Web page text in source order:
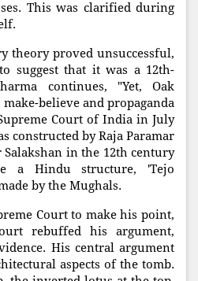
This was clarified during
theory proved unsuccessful,
suggest that it was a 12th-
continues, "Yet, Oak
believe and propaganda
Court of India in July
constructed by Raja Paramar
in the 12th century
a Hindu structure, 'Tejo
by the Mughals.
Court to make his point,
rebuffed his argument,
His central argument
aspects of the tomb.